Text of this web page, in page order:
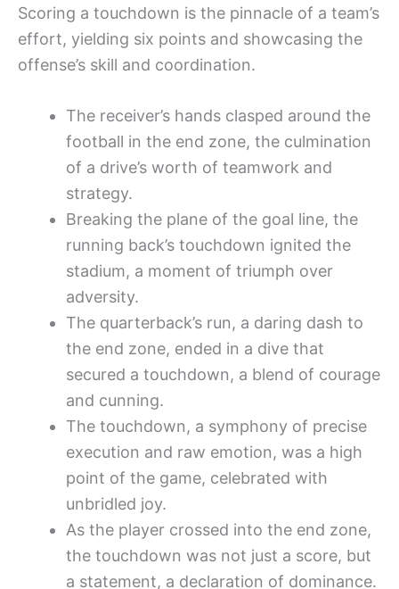
Scoring a touchdown is the pinnacle of a team’s
effort, yielding six points and showcasing the
offense’s skill and coordination.
The receiver’s hands clasped around the
football in the end zone, the culmination
of a drive’s worth of teamwork and
strategy.
Breaking the plane of the goal line, the
running back’s touchdown ignited the
stadium, a moment of triumph over
adversity.
The quarterback’s run, a daring dash to
the end zone, ended in a dive that
secured a touchdown, a blend of courage
and cunning.
The touchdown, a symphony of precise
execution and raw emotion, was a high
point of the game, celebrated with
unbridled joy.
As the player crossed into the end zone,
the touchdown was not just a score, but
a statement, a declaration of dominance.